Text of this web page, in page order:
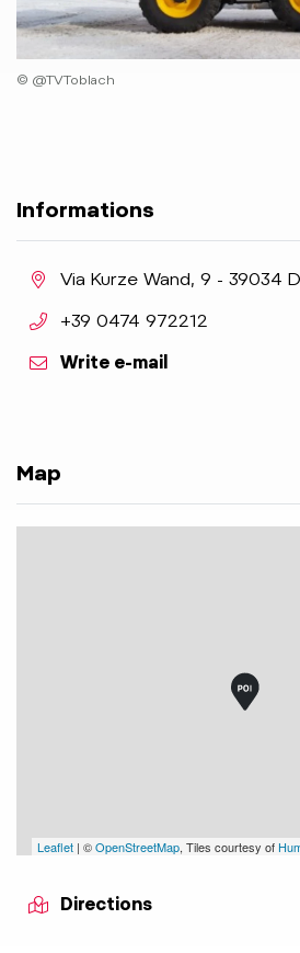
© @TVToblach
Informations
aria.location:
Via Kurze Wand, 9 - 39034
aria.phone:
+39 0474 972212
Write e-mail
Map
Leaflet | ©OpenStreetMap, Tiles courtesy of
Directions